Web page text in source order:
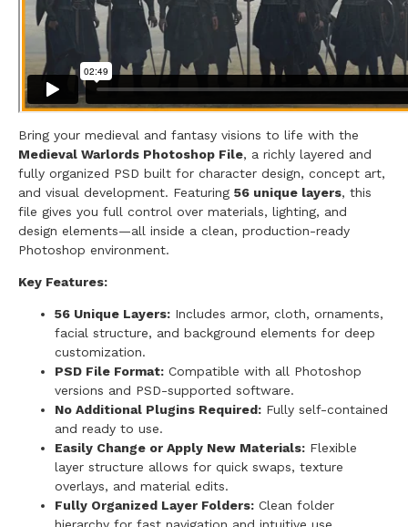
Bring your medieval and fantasy visions to life with the
Medieval Warlords Photoshop File, a richly layered and
fully organized PSD built for character design, concept art,
and visual development. Featuring 56 unique layers, this
file gives you full control over materials, lighting, and
design elements—all inside a clean, production-ready
Photoshop environment.
Key Features:
56 Unique Layers: Includes armor, cloth, ornaments,
facial structure, and background elements for deep
customization.
PSD File Format: Compatible with all Photoshop
versions and PSD-supported software.
No Additional Plugins Required: Fully self-contained
and ready to use.
Easily Change or Apply New Materials: Flexible
layer structure allows for quick swaps, texture
overlays, and material edits.
Fully Organized Layer Folders: Clean folder
hierarchy for fast navigation and intuitive use.